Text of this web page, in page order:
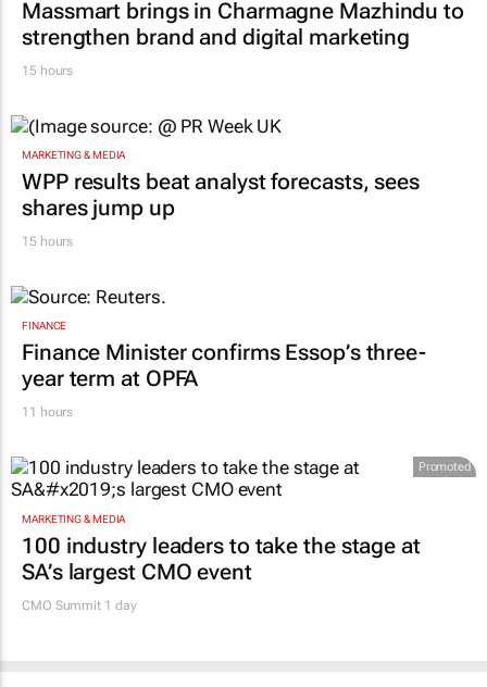
Massmart brings in Charmagne Mazhindu to
strengthen brand and digital marketing
15 hours
MARKETING & MEDIA
WPP results beat analyst forecasts, sees
shares jump up
15 hours
FINANCE
Finance Minister confirms Essop’s three-
year term at OPFA
11 hours
Promoted
MARKETING & MEDIA
100 industry leaders to take the stage at
SA’s largest CMO event
CMO Summit 1 day